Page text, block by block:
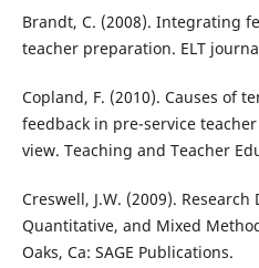
Brandt, C. (2008). Integrating
teacher preparation. ELT
Copland, F. (2010). Causes of
feedback in pre-service
view. Teaching and Teacher
Creswell, J.W. (2009).
Quantitative, and Mixed
Oaks, Ca: SAGE Publications.